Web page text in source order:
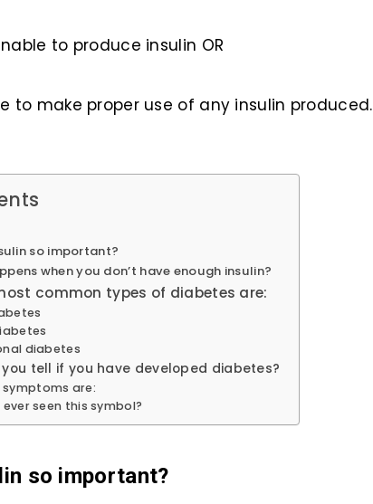
to produce insulin OR
to make proper use of any insulin produced.
so important?
when you don’t have enough insulin?
common types of diabetes are:
diabetes
you tell if you have developed diabetes?
are:
ever seen this symbol?
so important?